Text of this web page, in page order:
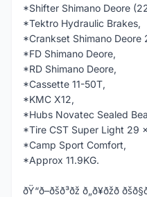
*Shifter Shimano Deore
*Tektro Hydraulic Brakes,
*Crankset Shimano Deore
*FD Shimano Deore,
*RD Shimano Deore,
*Cassette 11-50T,
*KMC X12,
*Hubs Novatec Sealed
*Tire CST Super Light 29
*Camp Sport Comfort,
*Approx 11.9KG.
ðŸ“ð–ðšð³ðž ð„ð¥ðžð